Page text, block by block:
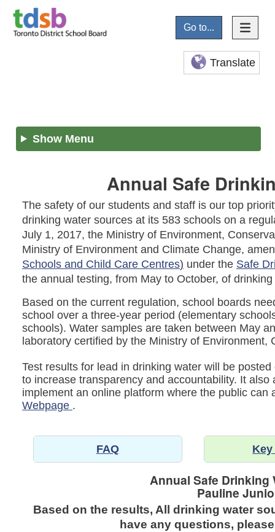
Go to...
Translate
Show Menu
Annual Safe
The safety of our students and staff is our top
drinking water sources at its 583 schools on a
July 1, 2017, the Ministry of Environment,
Ministry of Environment and Climate Change,
Schools and Child Care Centres) under the Safe
the annual testing, from May to October, of
Based on the current regulation, school boards
school over a three-year period (elementary
schools). Water samples are taken between May
laboratory certified by the Ministry of Environment,
Test results for lead in drinking water will be
to increase transparency and accountability. It
implement an online platform where the public
Webpage .
FAQ
Annual Safe Drinking
Pauline
Based on the results, All drinking water
have any questions,